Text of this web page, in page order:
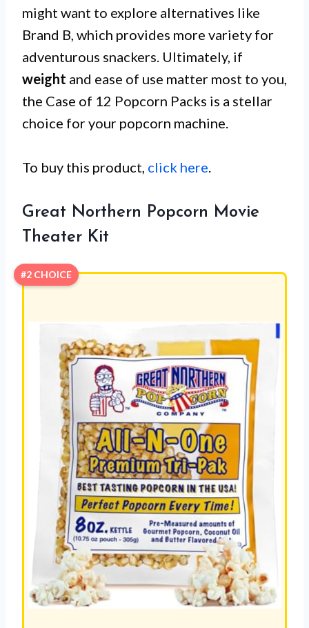
might want to explore alternatives like
Brand B, which provides more variety for
adventurous snackers. Ultimately, if
weight and ease of use matter most to you,
the Case of 12 Popcorn Packs is a stellar
choice for your popcorn machine.
To buy this product, click here.
Great Northern Popcorn Movie
Theater Kit
#2 CHOICE